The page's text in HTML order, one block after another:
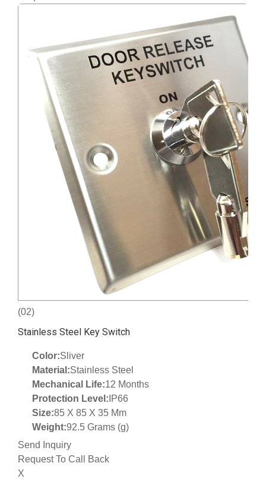
(02)
Stainless Steel Key Switch
Color:Sliver
Material:Stainless Steel
Mechanical Life:12 Months
Protection Level: IP66
Size:85 X 85 X 35 Mm
Weight:92.5 Grams (g)
Send Inquiry
Request To Call Back
X